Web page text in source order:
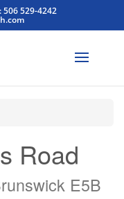
506 529-4242
Road
E5B